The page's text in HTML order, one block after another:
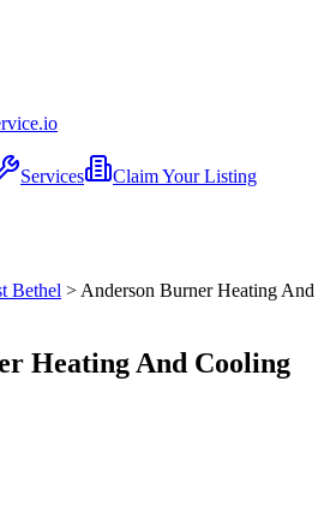
.io
Services Claim Your Listing
Bethel > Anderson Burner Heating And
Heating And Cooling